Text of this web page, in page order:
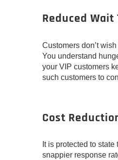
Reduced Wait
Customers don’t
You understand
your VIP customers
such customers to
Cost
It is protected to
snappier response